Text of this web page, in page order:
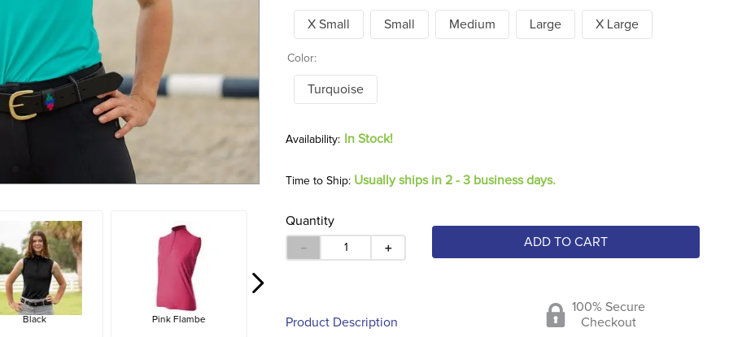
Black Pink Flambe
X Small Small Medium Large X Large
Color:
Turquoise
In Stock!
Time to Ship: Usually ships in 2 - 3 business days.
Quantity
＋
－ ADD TO CART
Product Description
100% Secure
Checkout